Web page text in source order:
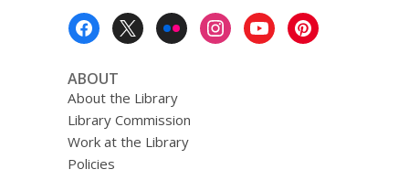
ABOUT
About the Library
Library Commission
Work at the Library
Policies